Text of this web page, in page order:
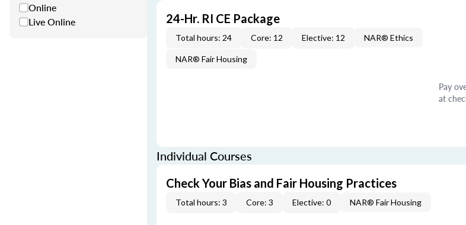
Online
Live Online
24-Hr. RI CE Package
Total hours: 24 Core: 12 Elective: 12 NAR® Ethics
NAR® Fair Housing
Pay
at
Individual Courses
Check Your Bias and Fair Housing Practices
Total hours: 3 Core: 3 Elective: 0 NAR® Fair Housing